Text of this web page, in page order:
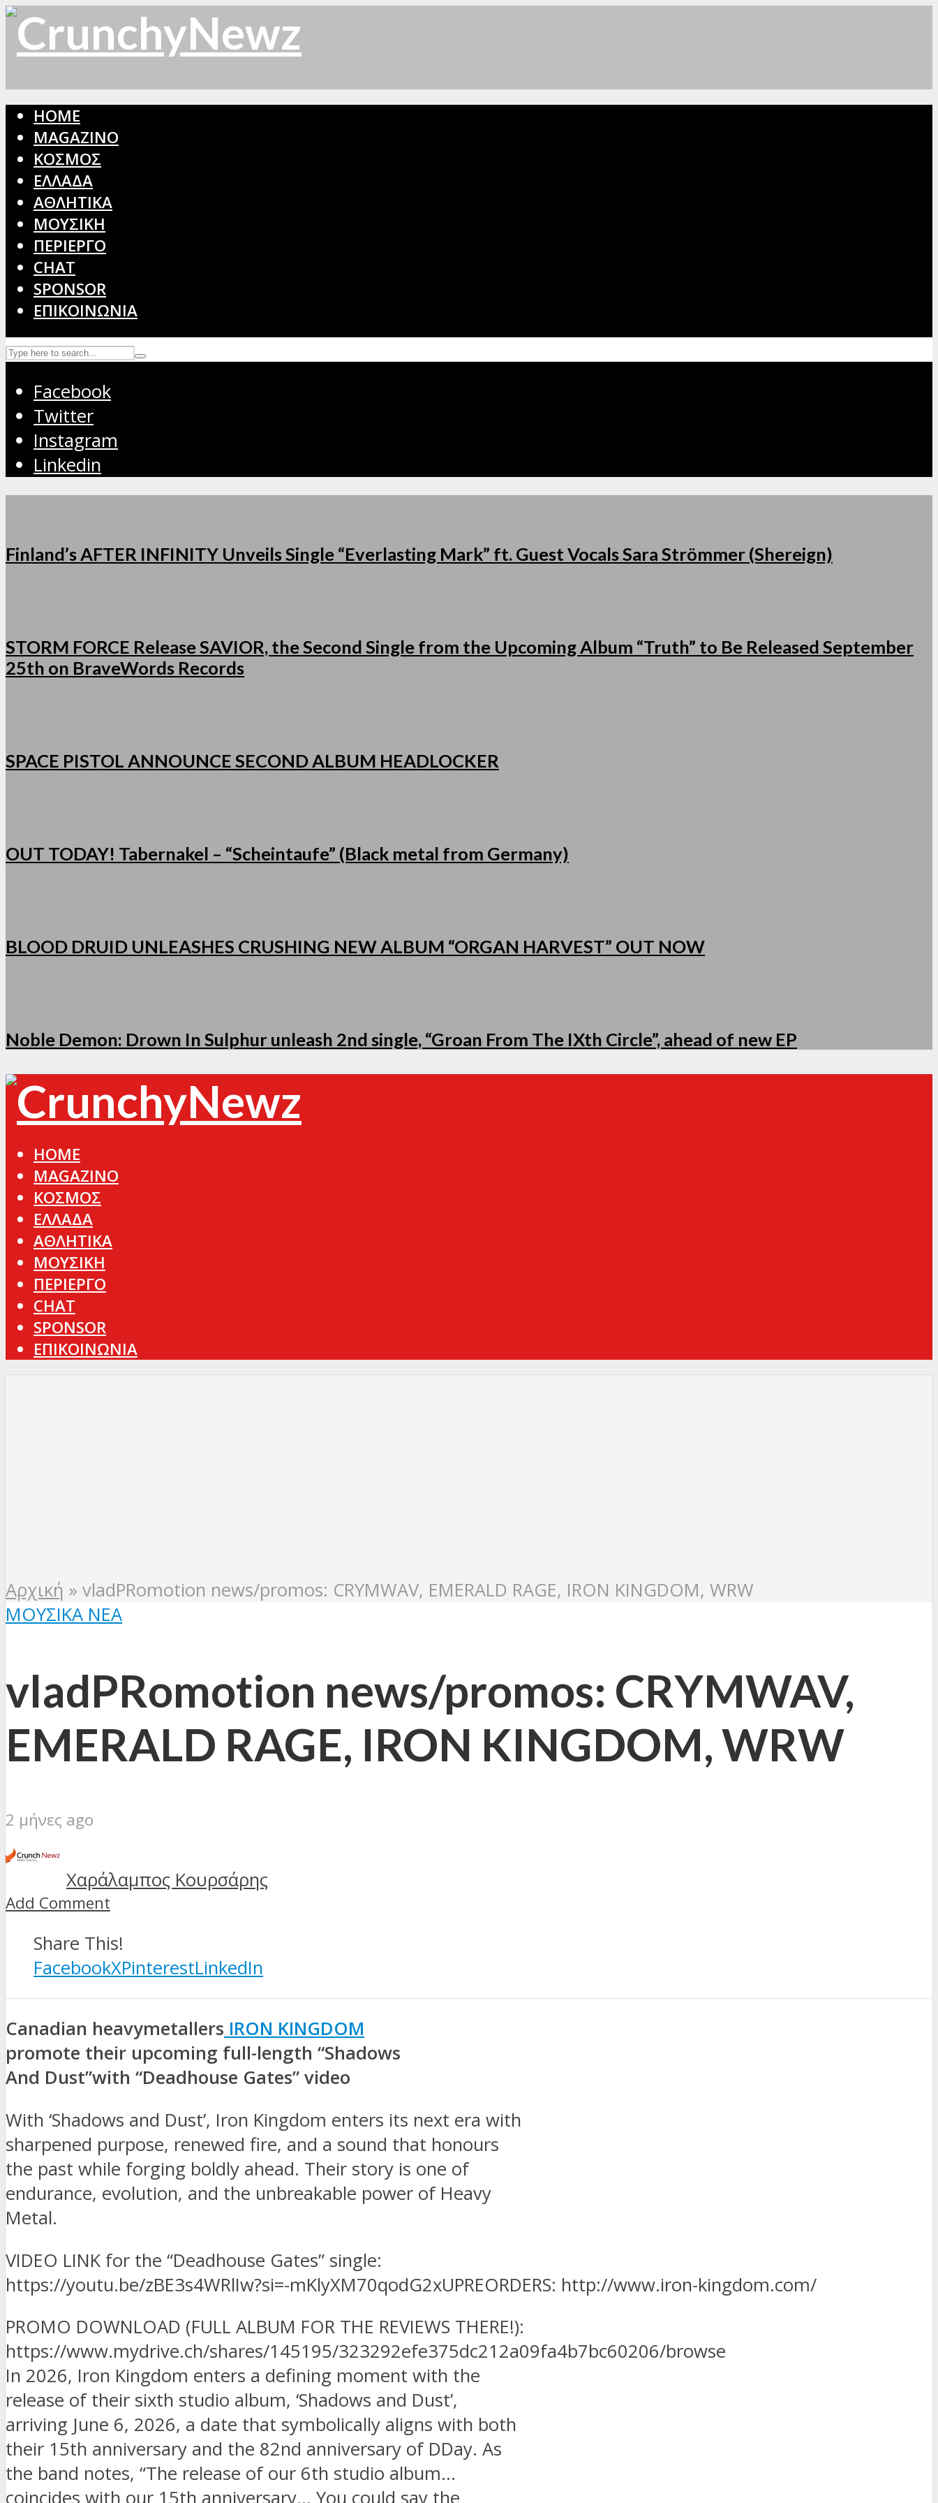
HOME
MAGAZINO
ΚΟΣΜΟΣ
ΕΛΛΑΔΑ
ΑΘΛΗΤΙΚΑ
ΜΟΥΣΙΚΗ
ΠΕΡΙΕΡΓΟ
CHAT
SPONSOR
ΕΠΙΚΟΙΝΩΝΙΑ
Facebook
Twitter
Instagram
Linkedin
Finland’s AFTER INFINITY Unveils Single “Everlasting Mark” ft. Guest Vocals Sara Strömmer (Shereign)
STORM FORCE Release SAVIOR, the Second Single from the Upcoming Album “Truth” to Be Released September
25th on BraveWords Records
SPACE PISTOL ANNOUNCE SECOND ALBUM HEADLOCKER
OUT TODAY! Tabernakel – “Scheintaufe” (Black metal from Germany)
BLOOD DRUID UNLEASHES CRUSHING NEW ALBUM “ORGAN HARVEST” OUT NOW
Noble Demon: Drown In Sulphur unleash 2nd single, “Groan From The IXth Circle”, ahead of new EP
HOME
MAGAZINO
ΚΟΣΜΟΣ
ΕΛΛΑΔΑ
ΑΘΛΗΤΙΚΑ
ΜΟΥΣΙΚΗ
ΠΕΡΙΕΡΓΟ
CHAT
SPONSOR
ΕΠΙΚΟΙΝΩΝΙΑ
Αρχική » vladPRomotion news/promos: CRYMWAV, EMERALD RAGE, IRON KINGDOM, WRW
ΜΟΥΣΙΚΆ ΝΈΑ
vladPRomotion news/promos: CRYMWAV,
EMERALD RAGE, IRON KINGDOM, WRW
2 μήνες ago
Χαράλαμπος Κουρσάρης
Add Comment
Share This!
FacebookXPinterestLinkedIn
Canadian heavymetallers IRON KINGDOM
promote their upcoming full-length “Shadows
And Dust”with “Deadhouse Gates” video
With ‘Shadows and Dust’, Iron Kingdom enters its next era with
sharpened purpose, renewed fire, and a sound that honours
the past while forging boldly ahead. Their story is one of
endurance, evolution, and the unbreakable power of Heavy
Metal.
VIDEO LINK for the “Deadhouse Gates” single:
https://youtu.be/zBE3s4WRlIw?si=-mKlyXM70qodG2xUPREORDERS: http://www.iron-kingdom.com/
PROMO DOWNLOAD (FULL ALBUM FOR THE REVIEWS THERE!):
https://www.mydrive.ch/shares/145195/323292efe375dc212a09fa4b7bc60206/browse
In 2026, Iron Kingdom enters a defining moment with the
release of their sixth studio album, ‘Shadows and Dust’,
arriving June 6, 2026, a date that symbolically aligns with both
their 15th anniversary and the 82nd anniversary of DDay. As
the band notes, “The release of our 6th studio album…
coincides with our 15th anniversary… You could say the